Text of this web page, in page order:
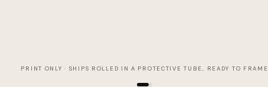
PRINT ONLY · SHIPS ROLLED IN A PROTECTIVE TUBE, READY TO FRAME